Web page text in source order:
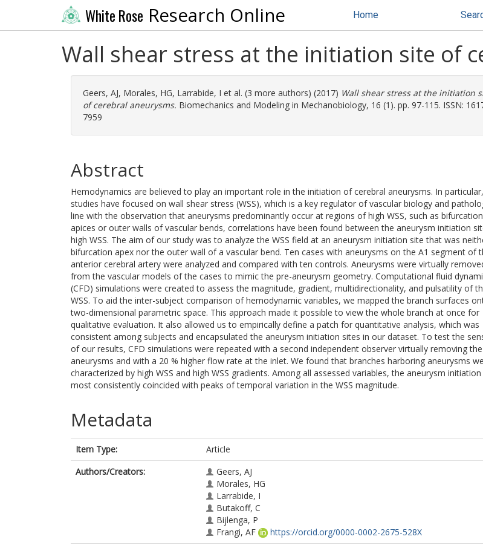
White Rose Research Online Home
Wall shear stress at the initiation site of
Geers, AJ, Morales, HG, Larrabide, I et al. (3 more authors) (2017) Wall shear stress at the initiation
of cerebral aneurysms. Biomechanics and Modeling in Mechanobiology, 16 (1). pp. 97-115. ISSN:
7959
Abstract
Hemodynamics are believed to play an important role in the initiation of cerebral aneurysms. In particular,
studies have focused on wall shear stress (WSS), which is a key regulator of vascular biology and
line with the observation that aneurysms predominantly occur at regions of high WSS, such as bifurcation
apices or outer walls of vascular bends, correlations have been found between the aneurysm initiation
high WSS. The aim of our study was to analyze the WSS field at an aneurysm initiation site that was
bifurcation apex nor the outer wall of a vascular bend. Ten cases with aneurysms on the A1 segment of
anterior cerebral artery were analyzed and compared with ten controls. Aneurysms were virtually
from the vascular models of the cases to mimic the pre-aneurysm geometry. Computational fluid
(CFD) simulations were created to assess the magnitude, gradient, multidirectionality, and pulsatility of
WSS. To aid the inter-subject comparison of hemodynamic variables, we mapped the branch surfaces
two-dimensional parametric space. This approach made it possible to view the whole branch at once for
qualitative evaluation. It also allowed us to empirically define a patch for quantitative analysis, which was
consistent among subjects and encapsulated the aneurysm initiation sites in our dataset. To test the
of our results, CFD simulations were repeated with a second independent observer virtually removing the
aneurysms and with a 20 % higher flow rate at the inlet. We found that branches harboring aneurysms
characterized by high WSS and high WSS gradients. Among all assessed variables, the aneurysm
most consistently coincided with peaks of temporal variation in the WSS magnitude.
Metadata
Item Type:
Article
Authors/Creators:
Geers, AJ
Morales, HG
Larrabide, I
Butakoff, C
Bijlenga, P
Frangi, AF
https://orcid.org/0000-0002-2675-528X